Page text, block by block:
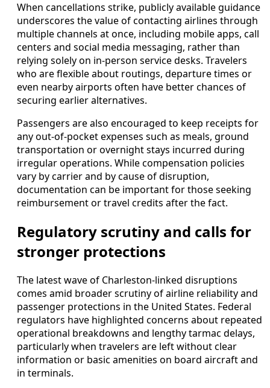
When cancellations strike, publicly available guidance
underscores the value of contacting airlines through
multiple channels at once, including mobile apps, call
centers and social media messaging, rather than
relying solely on in-person service desks. Travelers
who are flexible about routings, departure times or
even nearby airports often have better chances of
securing earlier alternatives.
Passengers are also encouraged to keep receipts for
any out-of-pocket expenses such as meals, ground
transportation or overnight stays incurred during
irregular operations. While compensation policies
vary by carrier and by cause of disruption,
documentation can be important for those seeking
reimbursement or travel credits after the fact.
Regulatory scrutiny and calls for
stronger protections
The latest wave of Charleston-linked disruptions
comes amid broader scrutiny of airline reliability and
passenger protections in the United States. Federal
regulators have highlighted concerns about repeated
operational breakdowns and lengthy tarmac delays,
particularly when travelers are left without clear
information or basic amenities on board aircraft and
in terminals.